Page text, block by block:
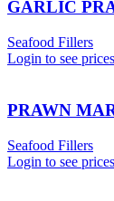
GARLIC
Seafood Fillers
Login to see prices
PRAWN
Seafood Fillers
Login to see prices